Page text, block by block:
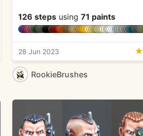
126 stepsusing 71 paints
28 Jun 2023 ★
RookieBrushes